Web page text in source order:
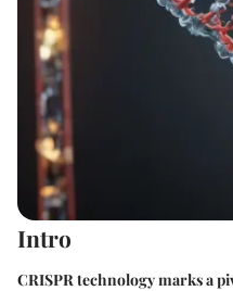
Intro
CRISPR technology marks a